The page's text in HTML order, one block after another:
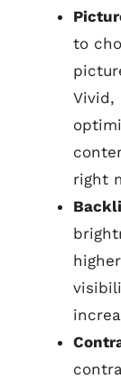
to
Vivid,
right